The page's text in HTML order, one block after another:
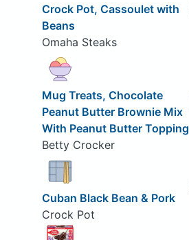
Crock Pot, Cassoulet with
Beans
Omaha Steaks
Mug Treats, Chocolate
Peanut Butter Brownie Mix
With Peanut Butter Topping
Betty Crocker
Cuban Black Bean & Pork
Crock Pot